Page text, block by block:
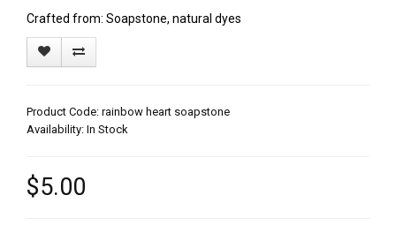
Crafted from: Soapstone, natural dyes
Product Code: rainbow heart soapstone
Availability: In Stock
$5.00